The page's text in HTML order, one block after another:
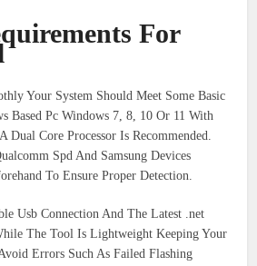
For
Your System Should Meet Some Basic
Based Pc Windows 7, 8, 10 Or 11 With
Dual Core Processor Is Recommended.
Spd And Samsung Devices
To Ensure Proper Detection.
Usb Connection And The Latest .net
The Tool Is Lightweight Keeping Your
Errors Such As Failed Flashing